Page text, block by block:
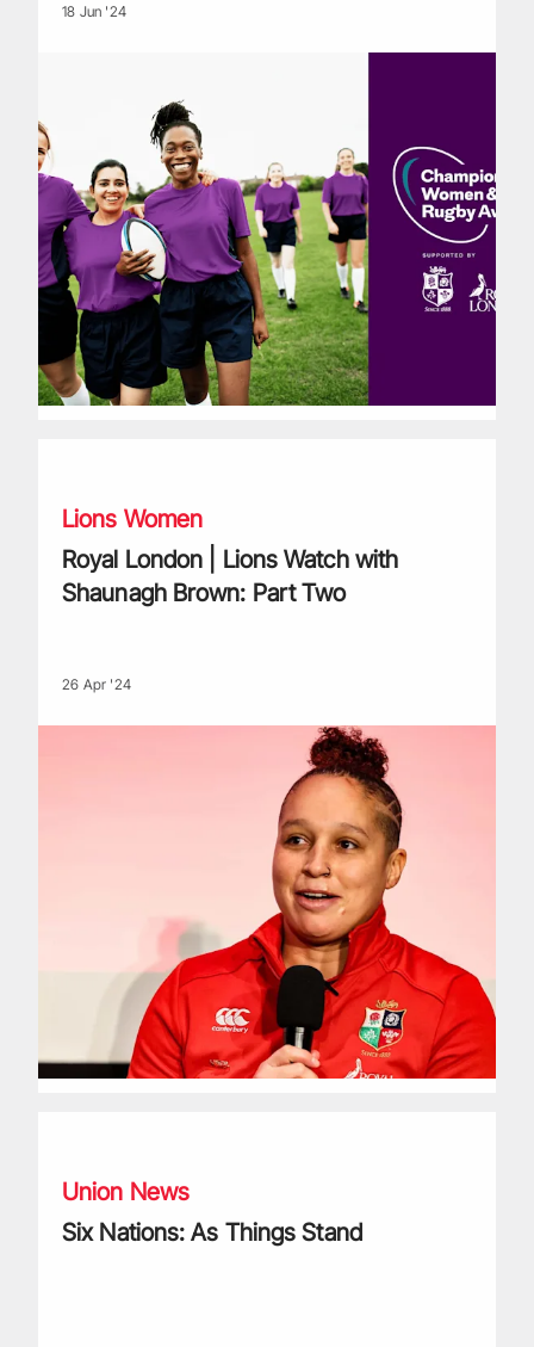
18 Jun '24
Lions Women
Royal London | Lions Watch with
Shaunagh Brown: Part Two
26 Apr '24
Union News
Six Nations: As Things Stand